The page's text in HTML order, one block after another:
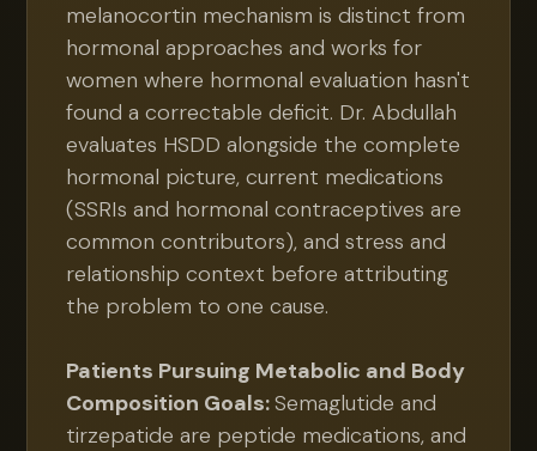
melanocortin mechanism is distinct from
hormonal approaches and works for
women where hormonal evaluation hasn't
found a correctable deficit. Dr. Abdullah
evaluates HSDD alongside the complete
hormonal picture, current medications
(SSRIs and hormonal contraceptives are
common contributors), and stress and
relationship context before attributing
the problem to one cause.
Patients Pursuing Metabolic and Body
Composition Goals:Semaglutide and
tirzepatide are peptide medications, and